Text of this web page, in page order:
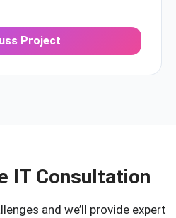
Project
IT Consultation
and we’ll provide expert